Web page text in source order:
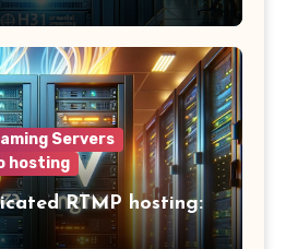
Servers
hosting
RTMP hosting: